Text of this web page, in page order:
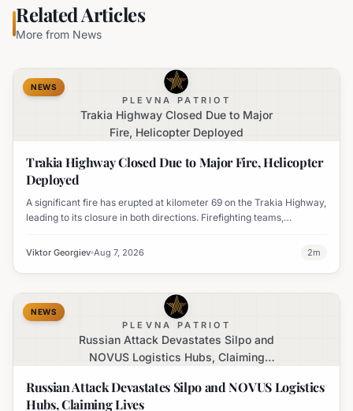
Related Articles
More from News
PLEVNA PATRIOT
Trakia Highway Closed Due to Major
Fire, Helicopter Deployed
NEWS
Trakia Highway Closed Due to Major Fire, Helicopter
Deployed
A significant fire has erupted at kilometer 69 on the Trakia Highway,
leading to its closure in both directions. Firefighting teams,
containing the blaze.
Viktor Georgiev Aug 7, 2026 2m
PLEVNA PATRIOT
Russian Attack Devastates Silpo and
NOVUS Logistics Hubs, Claiming
NEWS
Russian Attack Devastates Silpo and NOVUS Logistics
Hubs, Claiming Lives